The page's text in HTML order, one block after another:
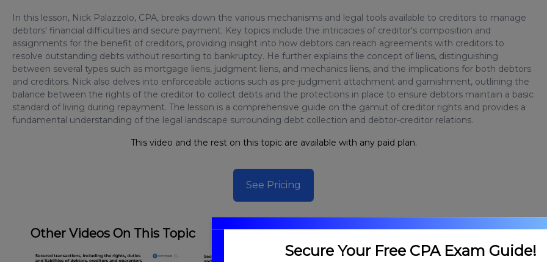
In this lesson, Nick Palazzolo, CPA, breaks down the various mechanisms and legal tools available to creditors to manage
debtors' financial difficulties and secure payment. Key topics include the intricacies of creditor's composition and
assignments for the benefit of creditors, providing insight into how debtors can reach agreements with creditors to
resolve outstanding debts without resorting to bankruptcy. He further explains the concept of liens, distinguishing
between several types such as mortgage liens, judgment liens, and mechanics liens, and the implications for both debtors
and creditors. Nick also delves into enforceable actions such as pre-judgment attachment and garnishment, outlining the
balance between the rights of the creditor to collect debts and the protections in place to ensure debtors maintain a basic
standard of living during repayment. The lesson is a comprehensive guide on the gamut of creditor rights and provides a
fundamental understanding of the legal landscape surrounding debt collection and debtor-creditor relations.
This video and the rest on this topic are available with any paid plan.
See Pricing
Other Videos On This Topic
Secure Your Free CPA Exam Guide!